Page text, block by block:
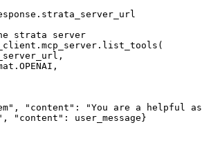
strata server
"content": "You are a helpful
"content": user_message}